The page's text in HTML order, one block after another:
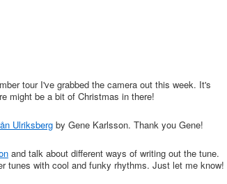
tour I've grabbed the camera out this week. It's
might be a bit of Christmas in there!
Ulriksberg by Gene Karlsson. Thank you Gene!
and talk about different ways of writing out the tune.
tunes with cool and funky rhythms. Just let me know!